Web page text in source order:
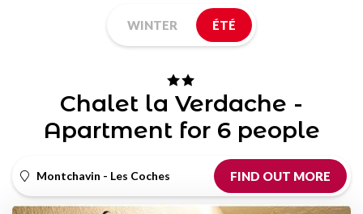
WINTER ÉTÉ
Chalet la Verdache -
Apartment for 6 people
Montchavin - Les Coches FIND OUT MORE